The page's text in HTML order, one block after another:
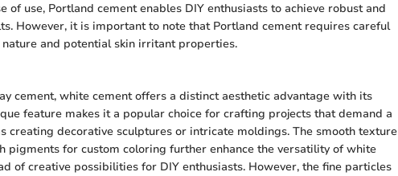
of use, Portland cement enables DIY enthusiasts to achieve robust and
However, it is important to note that Portland cement requires careful
and potential skin irritant properties.
cement, white cement offers a distinct aesthetic advantage with its
feature makes it a popular choice for crafting projects that demand a
creating decorative sculptures or intricate moldings. The smooth texture
pigments for custom coloring further enhance the versatility of white
of creative possibilities for DIY enthusiasts. However, the fine particles